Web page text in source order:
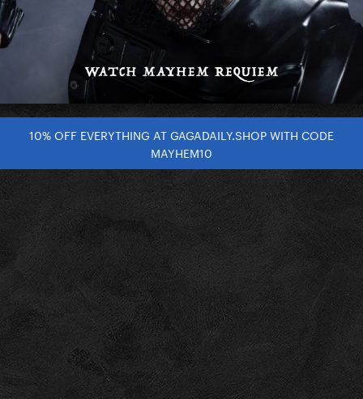
10% OFF EVERYTHING AT GAGADAILY.SHOP WITH CODE
MAYHEM10